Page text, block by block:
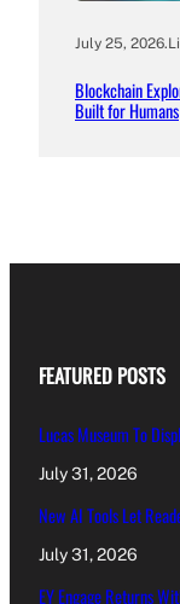
July 25, 2026.
Blockchain
Built for Humans
FEATURED POSTS
Lucas Museum To
July 31, 2026
New AI Tools Let
July 31, 2026
EY Engage Returns